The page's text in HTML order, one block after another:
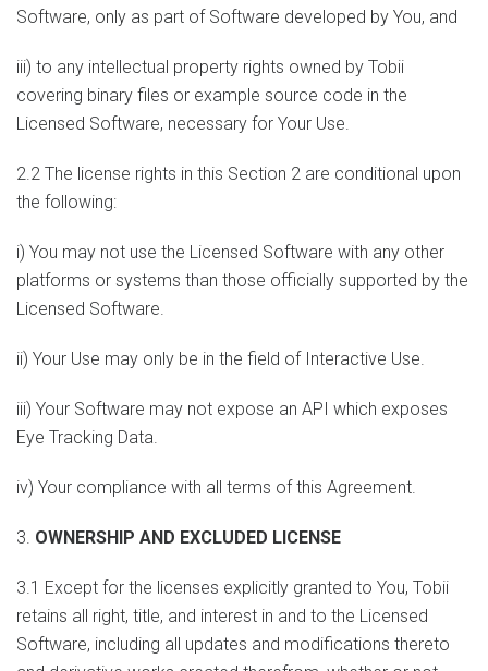
Software, only as part of Software developed by You, and
iii) to any intellectual property rights owned by Tobii
covering binary files or example source code in the
Licensed Software, necessary for Your Use.
2.2 The license rights in this Section 2 are conditional upon
the following:
i) You may not use the Licensed Software with any other
platforms or systems than those officially supported by the
Licensed Software.
ii) Your Use may only be in the field of Interactive Use.
iii) Your Software may not expose an API which exposes
Eye Tracking Data.
iv) Your compliance with all terms of this Agreement.
3. OWNERSHIP AND EXCLUDED LICENSE
3.1 Except for the licenses explicitly granted to You, Tobii
retains all right, title, and interest in and to the Licensed
Software, including all updates and modifications thereto